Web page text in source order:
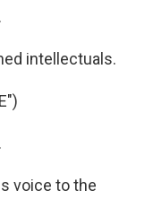
intellectuals.
voice to the